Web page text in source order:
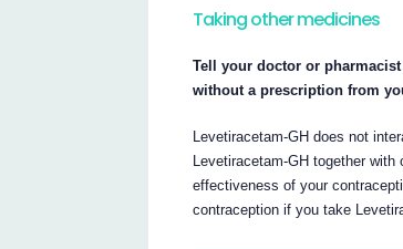
Taking other medicines
Tell your doctor or
without a prescription from
Levetiracetam-GH does not
Levetiracetam-GH together
effectiveness of your
contraception if you take